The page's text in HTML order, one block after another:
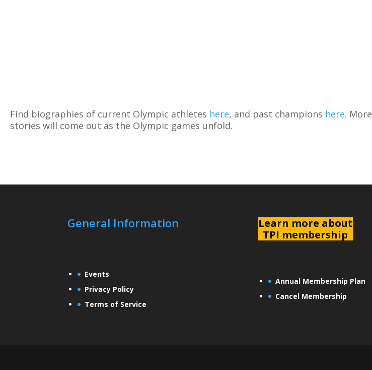
Find biographies of current Olympic athletes here, and past champions here. More
stories will come out as the Olympic games unfold.
General Information
Events
Privacy Policy
Terms of Service
Learn more about
TPI membership
Annual Membership Plan
Cancel Membership